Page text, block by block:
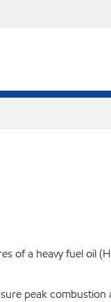
of a heavy fuel oil
peak